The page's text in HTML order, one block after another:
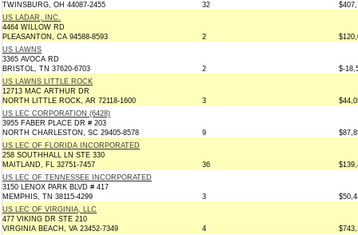
TWINSBURG, OH 44087-2455
32
US LADAR, INC.
4464 WILLOW RD
PLEASANTON, CA 94588-8593
2
US LAWNS
3365 AVOCA RD
BRISTOL, TN 37620-6703
2
$-
US LAWNS LITTLE ROCK
12713 MAC ARTHUR DR
NORTH LITTLE ROCK, AR 72118-1600
3
US LEC CORPORATION (6428)
3955 FABER PLACE DR # 203
NORTH CHARLESTON, SC 29405-8578
9
US LEC OF FLORIDA INCORPORATED
258 SOUTHHALL LN STE 330
MAITLAND, FL 32751-7457
36
US LEC OF TENNESSEE INCORPORATED
3150 LENOX PARK BLVD # 417
MEMPHIS, TN 38115-4299
3
US LEC OF VIRGINIA, LLC
477 VIKING DR STE 210
VIRGINIA BEACH, VA 23452-7349
4